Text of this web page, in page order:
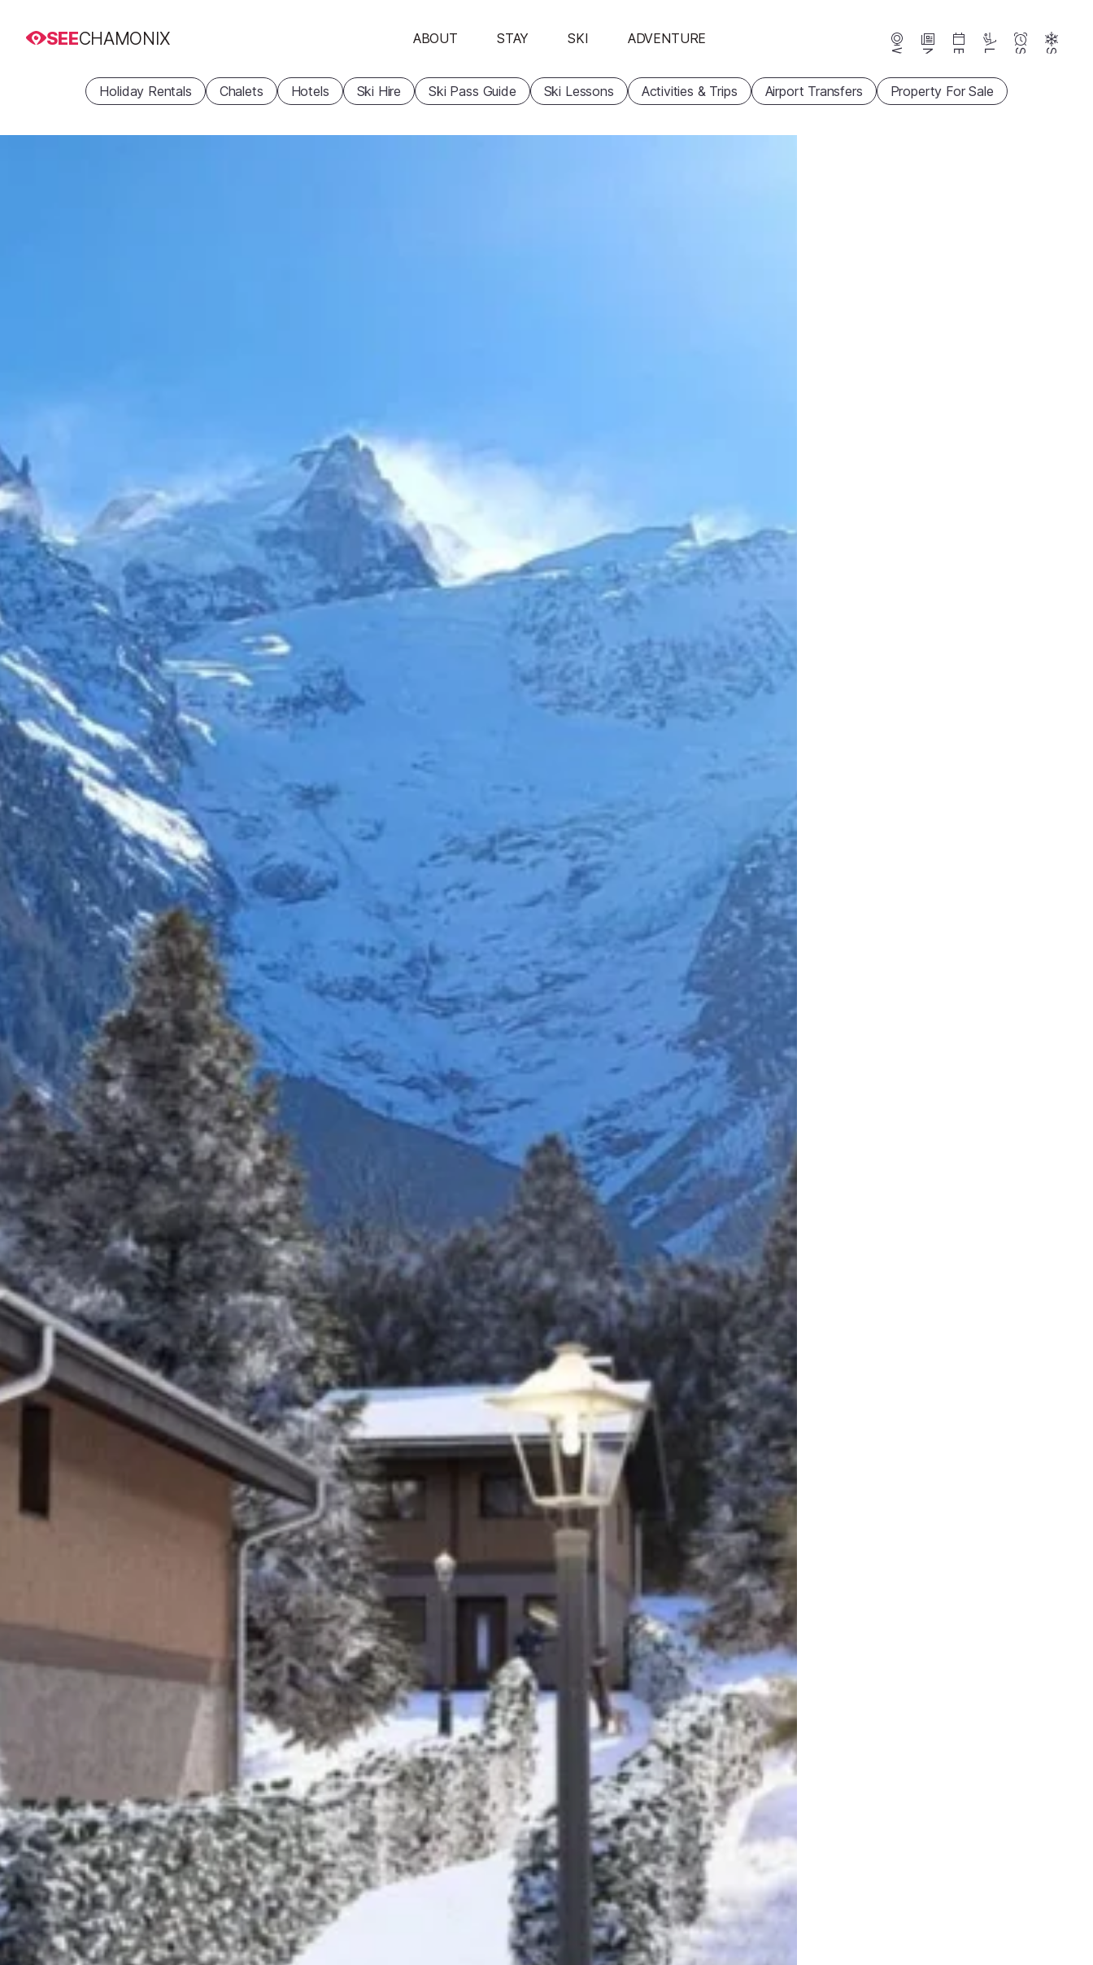
SEECHAMONIX ABOUT STAY SKI ADVENTURE
Webcams News Events Lifts Season Snow
Holiday Rentals Chalets Hotels Ski Hire Ski Pass Guide Ski Lessons Activities & Trips Airport Transfers Property For Sale